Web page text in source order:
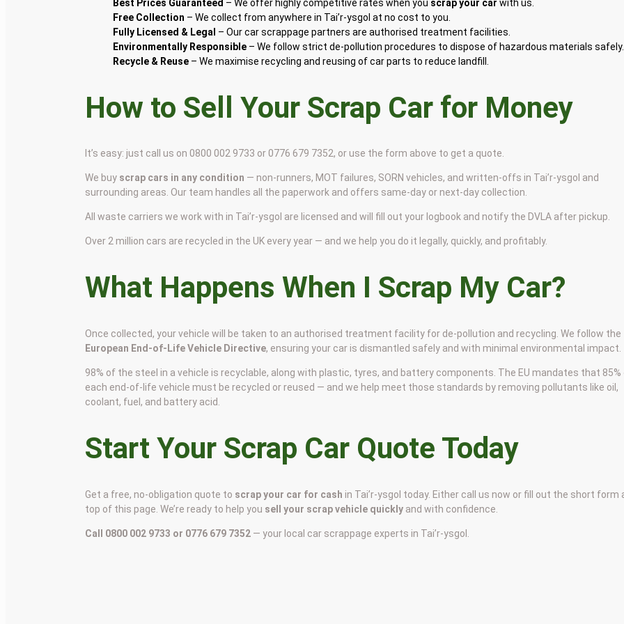
Best Prices Guaranteed – We offer highly competitive rates when you scrap your car with us.
Free Collection – We collect from anywhere in Tai’r-ysgol at no cost to you.
Fully Licensed & Legal – Our car scrappage partners are authorised treatment facilities.
Environmentally Responsible – We follow strict de-pollution procedures to dispose of hazardous materials safely.
Recycle & Reuse – We maximise recycling and reusing of car parts to reduce landfill.
How to Sell Your Scrap Car for Money
It’s easy: just call us on 0800 002 9733 or 0776 679 7352, or use the form above to get a quote.
We buy scrap cars in any condition — non-runners, MOT failures, SORN vehicles, and written-offs in Tai’r-ysgol and
surrounding areas. Our team handles all the paperwork and offers same-day or next-day collection.
All waste carriers we work with in Tai’r-ysgol are licensed and will fill out your logbook and notify the DVLA after pickup.
Over 2 million cars are recycled in the UK every year — and we help you do it legally, quickly, and profitably.
What Happens When I Scrap My Car?
Once collected, your vehicle will be taken to an authorised treatment facility for de-pollution and recycling. We follow the
European End-of-Life Vehicle Directive, ensuring your car is dismantled safely and with minimal environmental impact.
98% of the steel in a vehicle is recyclable, along with plastic, tyres, and battery components. The EU mandates that 85%
each end-of-life vehicle must be recycled or reused — and we help meet those standards by removing pollutants like oil,
coolant, fuel, and battery acid.
Start Your Scrap Car Quote Today
Get a free, no-obligation quote to scrap your car for cash in Tai’r-ysgol today. Either call us now or fill out the short form
top of this page. We’re ready to help you sell your scrap vehicle quickly and with confidence.
Call 0800 002 9733 or 0776 679 7352 — your local car scrappage experts in Tai’r-ysgol.